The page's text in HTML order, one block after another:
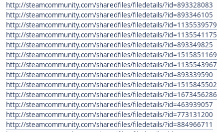
http://steamcommunity.com/sharedfiles/filedetails/?id=893328083
http://steamcommunity.com/sharedfiles/filedetails/?id=893346105
http://steamcommunity.com/sharedfiles/filedetails/?id=1135539579
http://steamcommunity.com/sharedfiles/filedetails/?id=1135541175
http://steamcommunity.com/sharedfiles/filedetails/?id=893349825
http://steamcommunity.com/sharedfiles/filedetails/?id=1515851169
http://steamcommunity.com/sharedfiles/filedetails/?id=1135543967
http://steamcommunity.com/sharedfiles/filedetails/?id=893339590
http://steamcommunity.com/sharedfiles/filedetails/?id=1515845502
http://steamcommunity.com/sharedfiles/filedetails/?id=1673456286
http://steamcommunity.com/sharedfiles/filedetails/?id=463939057
http://steamcommunity.com/sharedfiles/filedetails/?id=773131200
http://steamcommunity.com/sharedfiles/filedetails/?id=884966711